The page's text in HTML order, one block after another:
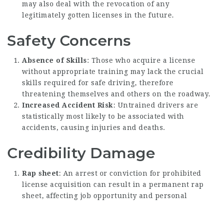
may also deal with the revocation of any
legitimately gotten licenses in the future.
Safety Concerns
Absence of Skills: Those who acquire a license
without appropriate training may lack the crucial
skills required for safe driving, therefore
threatening themselves and others on the roadway.
Increased Accident Risk: Untrained drivers are
statistically most likely to be associated with
accidents, causing injuries and deaths.
Credibility Damage
Rap sheet: An arrest or conviction for prohibited
license acquisition can result in a permanent rap
sheet, affecting job opportunity and personal